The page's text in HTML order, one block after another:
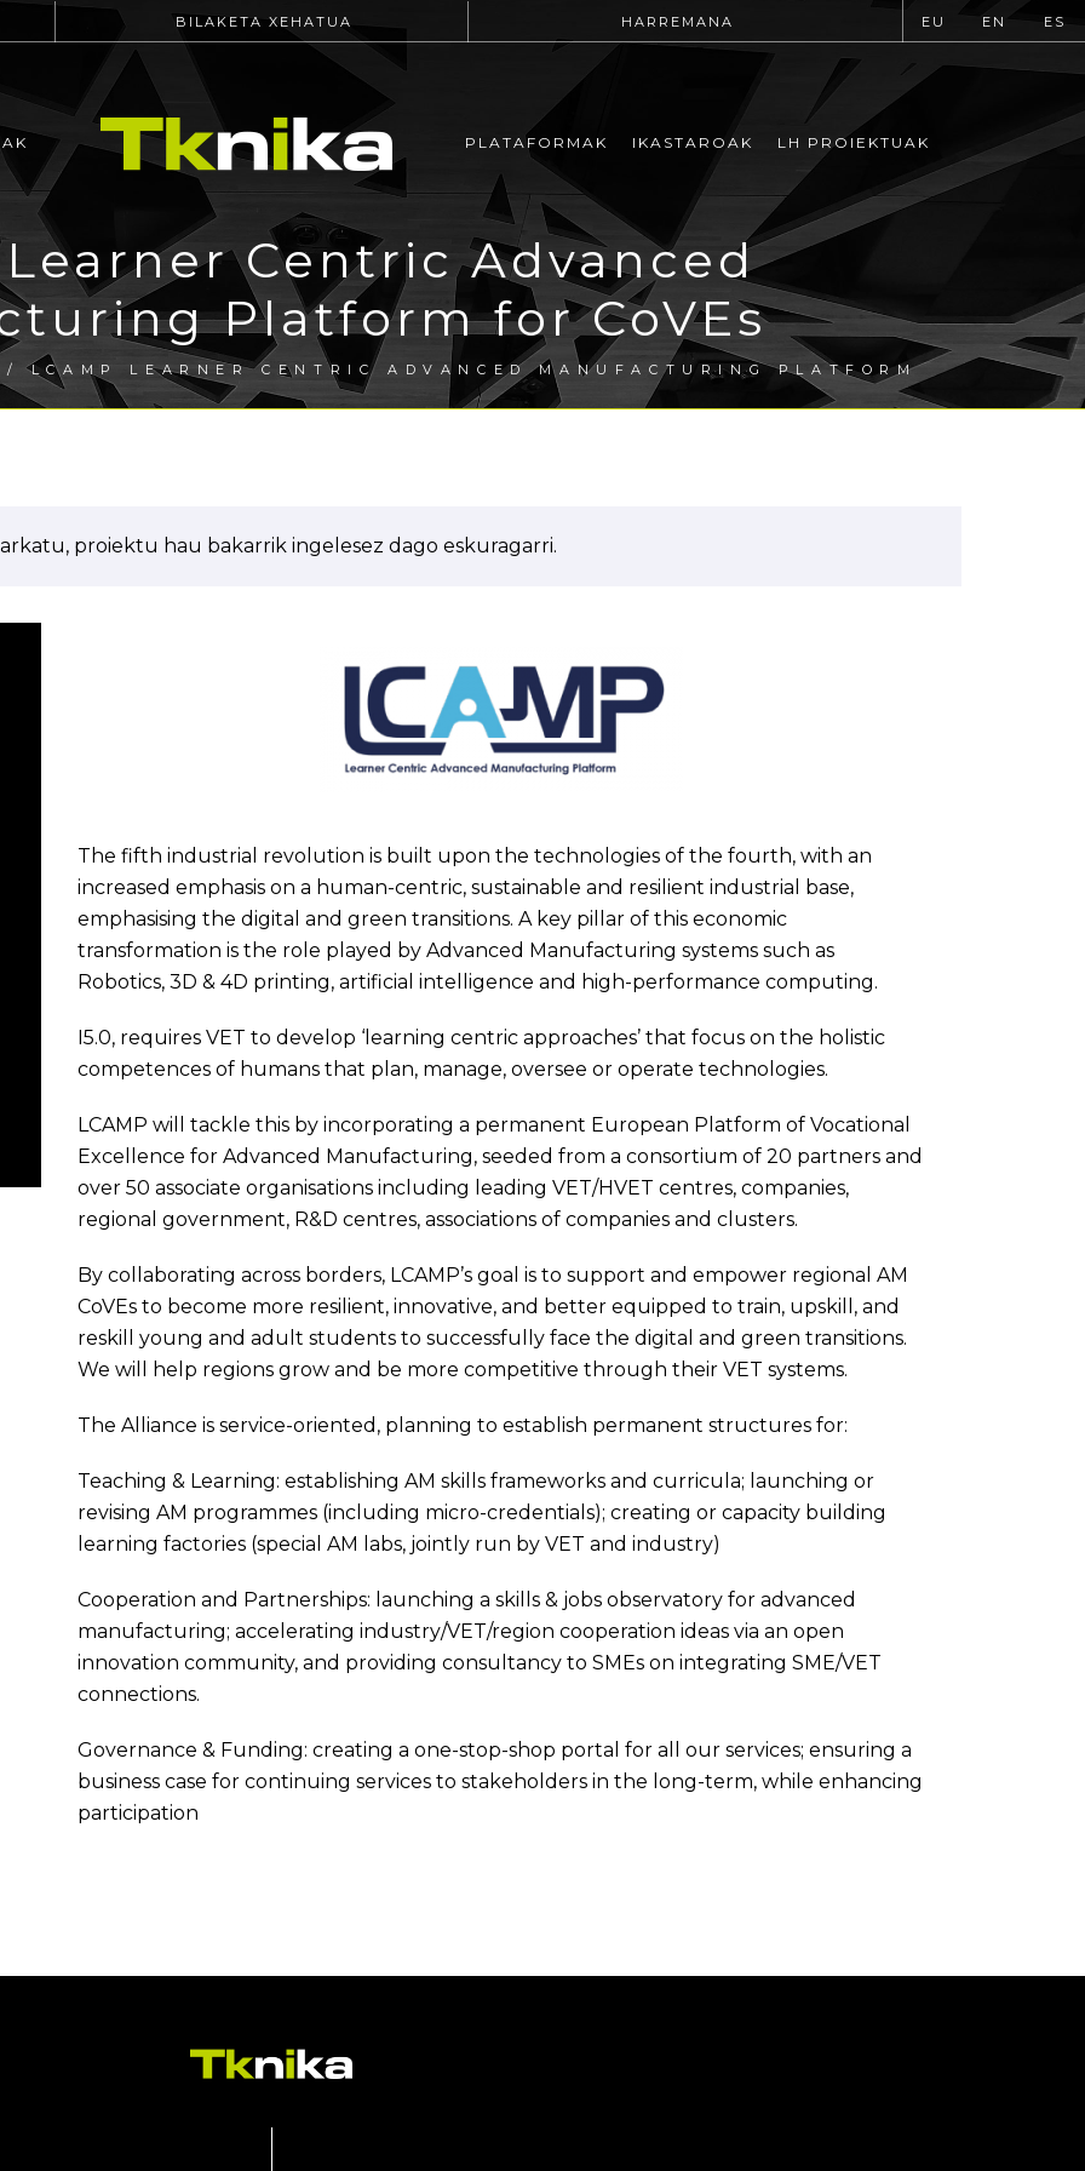
BILAKETA XEHATUA HARREMANA EU EN ES
PLATAFORMAK IKASTAROAK LH PROIEKTUAK
Learner Centric Advanced
Platform for CoVEs
/ LCAMP LEARNER CENTRIC ADVANCED MANUFACTURING PLATFORM
proiektu hau bakarrik ingelesez dago eskuragarri.
The fifth industrial revolution is built upon the technologies of the fourth, with an
increased emphasis on a human-centric, sustainable and resilient industrial base,
emphasising the digital and green transitions. A key pillar of this economic
transformation is the role played by Advanced Manufacturing systems such as
Robotics, 3D & 4D printing, artificial intelligence and high-performance computing.
I5.0, requires VET to develop ‘learning centric approaches’ that focus on the holistic
competences of humans that plan, manage, oversee or operate technologies.
LCAMP will tackle this by incorporating a permanent European Platform of Vocational
Excellence for Advanced Manufacturing, seeded from a consortium of 20 partners and
over 50 associate organisations including leading VET/HVET centres, companies,
regional government, R&D centres, associations of companies and clusters.
By collaborating across borders, LCAMP’s goal is to support and empower regional AM
CoVEs to become more resilient, innovative, and better equipped to train, upskill, and
reskill young and adult students to successfully face the digital and green transitions.
We will help regions grow and be more competitive through their VET systems.
The Alliance is service-oriented, planning to establish permanent structures for:
Teaching & Learning: establishing AM skills frameworks and curricula; launching or
revising AM programmes (including micro-credentials); creating or capacity building
learning factories (special AM labs, jointly run by VET and industry)
Cooperation and Partnerships: launching a skills & jobs observatory for advanced
manufacturing; accelerating industry/VET/region cooperation ideas via an open
innovation community, and providing consultancy to SMEs on integrating SME/VET
connections.
Governance & Funding: creating a one-stop-shop portal for all our services; ensuring a
business case for continuing services to stakeholders in the long-term, while enhancing
participation